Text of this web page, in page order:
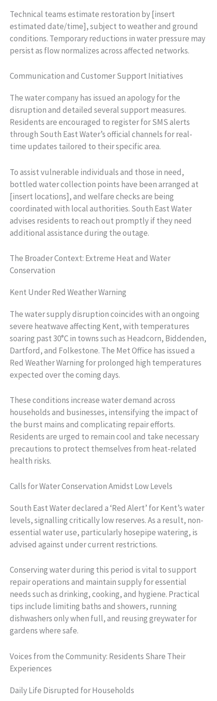
Technical teams estimate restoration by [insert
estimated date/time], subject to weather and ground
conditions. Temporary reductions in water pressure may
persist as flow normalizes across affected networks.
Communication and Customer Support Initiatives
The water company has issued an apology for the
disruption and detailed several support measures.
Residents are encouraged to register for SMS alerts
through South East Water’s official channels for real-
time updates tailored to their specific area.
To assist vulnerable individuals and those in need,
bottled water collection points have been arranged at
[insert locations], and welfare checks are being
coordinated with local authorities. South East Water
advises residents to reach out promptly if they need
additional assistance during the outage.
The Broader Context: Extreme Heat and Water
Conservation
Kent Under Red Weather Warning
The water supply disruption coincides with an ongoing
severe heatwave affecting Kent, with temperatures
soaring past 30°C in towns such as Headcorn, Biddenden,
Dartford, and Folkestone. The Met Office has issued a
Red Weather Warning for prolonged high temperatures
expected over the coming days.
These conditions increase water demand across
households and businesses, intensifying the impact of
the burst mains and complicating repair efforts.
Residents are urged to remain cool and take necessary
precautions to protect themselves from heat-related
health risks.
Calls for Water Conservation Amidst Low Levels
South East Water declared a ‘Red Alert’ for Kent’s water
levels, signalling critically low reserves. As a result, non-
essential water use, particularly hosepipe watering, is
advised against under current restrictions.
Conserving water during this period is vital to support
repair operations and maintain supply for essential
needs such as drinking, cooking, and hygiene. Practical
tips include limiting baths and showers, running
dishwashers only when full, and reusing greywater for
gardens where safe.
Voices from the Community: Residents Share Their
Experiences
Daily Life Disrupted for Households